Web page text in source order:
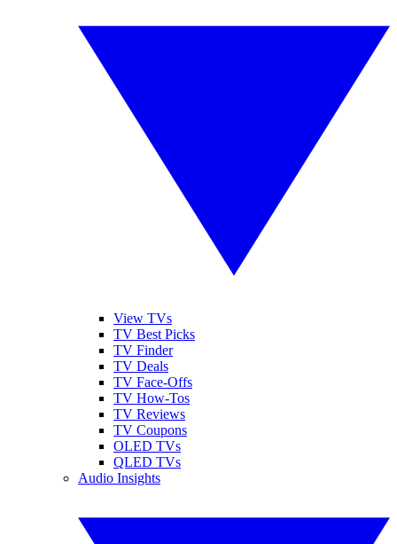
View TVs
TV Best Picks
TV Finder
TV Deals
TV Face-Offs
TV How-Tos
TV Reviews
TV Coupons
OLED TVs
QLED TVs
Audio Insights